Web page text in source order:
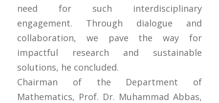
need for such interdisciplinary
engagement. Through dialogue and
collaboration, we pave the way for
impactful research and sustainable
solutions, he concluded.
Chairman of the Department of
Mathematics, Prof. Dr. Muhammad Abbas,